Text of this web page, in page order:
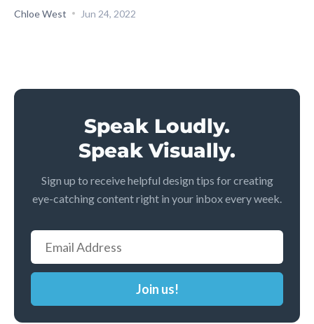
Chloe West Jun 24, 2022
Speak Loudly.
Speak Visually.
Sign up to receive helpful design tips for creating
eye-catching content right in your inbox every week.